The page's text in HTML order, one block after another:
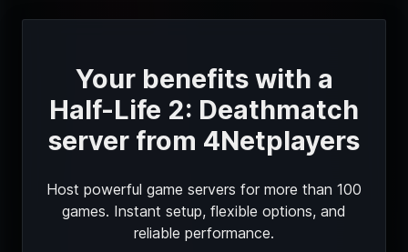
Your benefits with a
Half-Life 2: Deathmatch
server from 4Netplayers
Host powerful game servers for more than 100
games. Instant setup, flexible options, and
reliable performance.